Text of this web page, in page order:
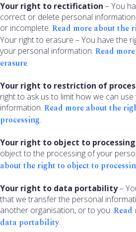
Your right to rectification – You
correct or delete personal
or incomplete. Read more about
Your right to erasure – You have the
your personal information. Read
erasure.
Your right to restriction of
right to ask us to limit how we can
information. Read more about the
processing.
Your right to object to processing
object to the processing of your
about the right to object to
Your right to data portability–
that we transfer the personal
another organisation, or to you. Read
data portability.